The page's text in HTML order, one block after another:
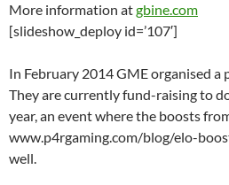
More information atgbine.com
[slideshow_deploy id=’107′]
In February 2014 GME organised a
They are currently fund-raising to
year, an event where the boosts
www.p4rgaming.com/blog/elo-
well.